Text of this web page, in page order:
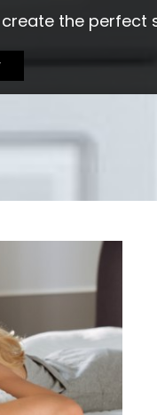
the perfect